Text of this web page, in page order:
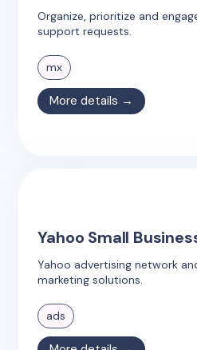
Organize, prioritize and
support requests.
mx
More details →
Yahoo Small
Yahoo advertising network
marketing solutions.
ads